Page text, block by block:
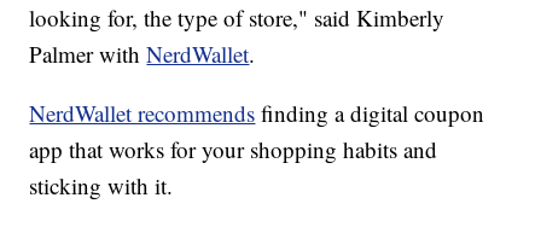
looking for, the type of store," said Kimberly
Palmer withNerdWallet.
NerdWallet recommends finding a digital coupon
app that works for your shopping habits and
sticking with it.